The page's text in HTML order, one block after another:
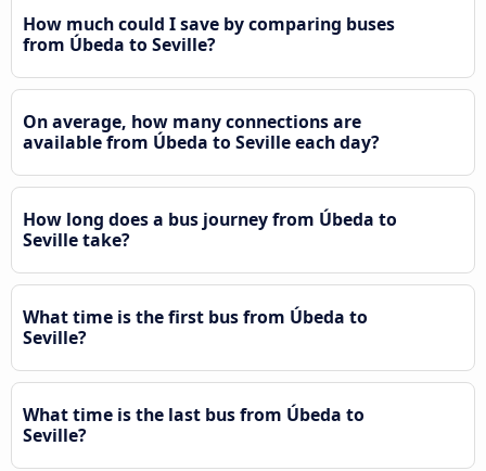
How much could I save by comparing buses
from Úbeda to Seville?
On average, how many connections are
available from Úbeda to Seville each day?
How long does a bus journey from Úbeda to
Seville take?
What time is the first bus from Úbeda to
Seville?
What time is the last bus from Úbeda to
Seville?